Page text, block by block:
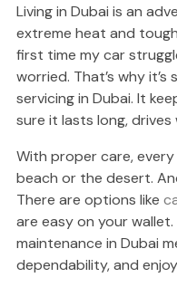
Living in Dubai is an
extreme heat and
first time my car
worried. That’s why
servicing in Dubai. It
sure it lasts long, drives
With proper care,
beach or the desert.
There are options like
are easy on your
maintenance in Dubai
dependability, and